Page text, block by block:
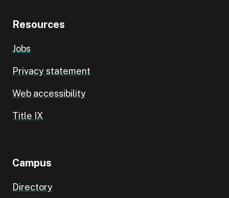
Resources
Jobs
Privacy statement
Web accessibility
Title IX
Campus
Directory